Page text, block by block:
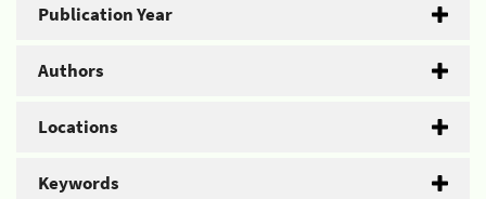
Publication Year
Authors
Locations
Keywords